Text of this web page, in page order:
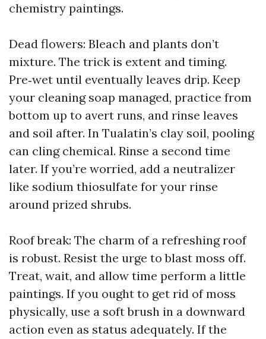
chemistry paintings.
Dead flowers: Bleach and plants don’t
mixture. The trick is extent and timing.
Pre‑wet until eventually leaves drip. Keep
your cleaning soap managed, practice from
bottom up to avert runs, and rinse leaves
and soil after. In Tualatin’s clay soil, pooling
can cling chemical. Rinse a second time
later. If you’re worried, add a neutralizer
like sodium thiosulfate for your rinse
around prized shrubs.
Roof break: The charm of a refreshing roof
is robust. Resist the urge to blast moss off.
Treat, wait, and allow time perform a little
paintings. If you ought to get rid of moss
physically, use a soft brush in a downward
action even as status adequately. If the